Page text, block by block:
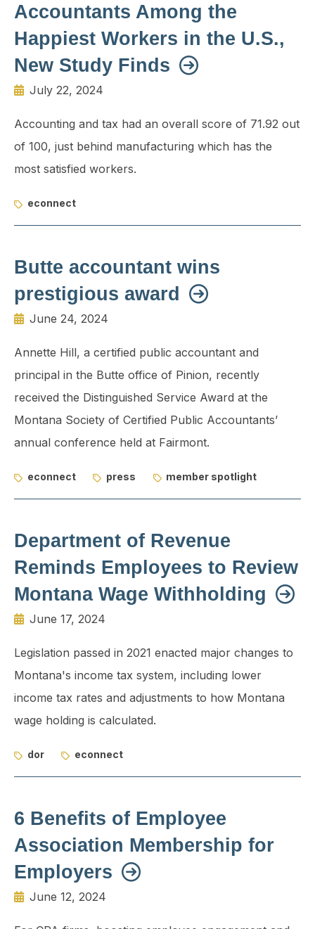
Accountants Among the
Happiest Workers in the U.S.,
New Study Finds
July 22, 2024
Accounting and tax had an overall score of 71.92 out
of 100, just behind manufacturing which has the
most satisfied workers.
econnect
Butte accountant wins
prestigious award
June 24, 2024
Annette Hill, a certified public accountant and
principal in the Butte office of Pinion, recently
received the Distinguished Service Award at the
Montana Society of Certified Public Accountants’
annual conference held at Fairmont.
econnect press member spotlight
Department of Revenue
Reminds Employees to Review
Montana Wage Withholding
June 17, 2024
Legislation passed in 2021 enacted major changes to
Montana's income tax system, including lower
income tax rates and adjustments to how Montana
wage holding is calculated.
dor econnect
6 Benefits of Employee
Association Membership for
Employers
June 12, 2024